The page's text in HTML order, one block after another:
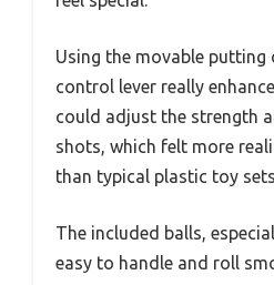
Using the movable putting
control lever really
could adjust the strength
shots, which felt more
than typical plastic toy
The included balls,
easy to handle and roll